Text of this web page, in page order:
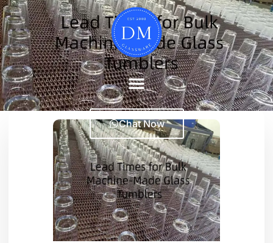
Chat Now